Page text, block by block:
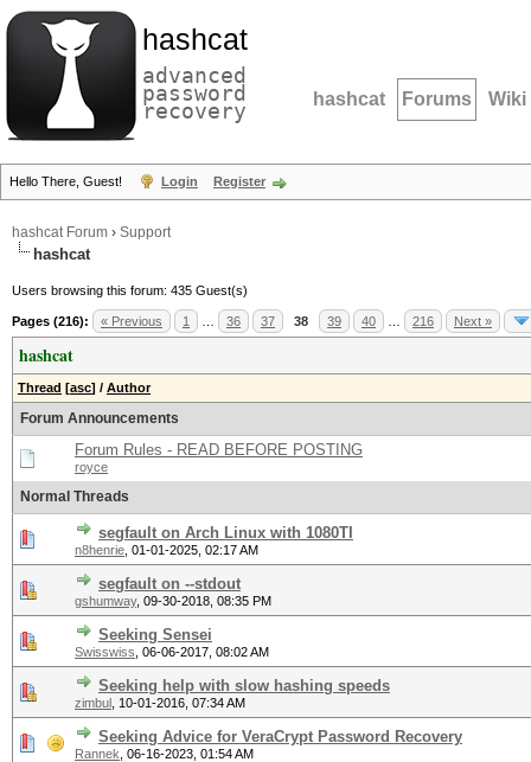
hashcat
advanced
password
recovery hashcat Forums Wiki
Hello There, Guest! Login Register
hashcat Forum › Support
hashcat
Users browsing this forum: 435 Guest(s)
Pages (216): « Previous 1 36 37 38 39 40 216 Next »
hashcat
Thread [asc] / Author
Forum Announcements
Forum Rules - READ BEFORE POSTING
royce
Normal Threads
segfault on Arch Linux with 1080TI
n8henrie 01-01-2025, 02:17 AM
segfault on --stdout
gshumway, 09-30-2018, 08:35 PM
Seeking Sensei
Swisswiss 06-06-2017, 08:02 AM
Seeking help with slow hashing speeds
zimbul 10-01-2016, 07:34 AM
Seeking Advice for VeraCrypt Password Recovery
Rannek 06-16-2023, 01:54 AM